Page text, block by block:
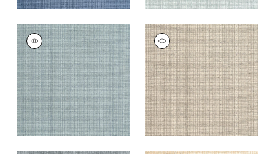
COASTLINE
Wallpaper|Mineral
+8
COASTLINE
Wallpaper|Tan
+8